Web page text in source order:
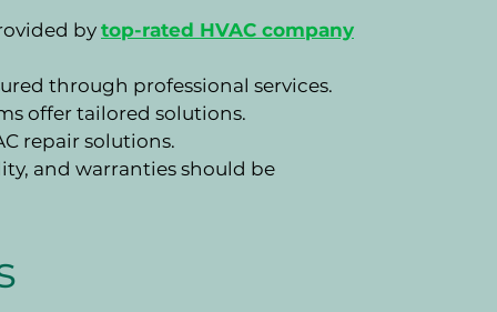
by top-rated HVAC company
through professional services.
offer tailored solutions.
repair solutions.
and warranties should be